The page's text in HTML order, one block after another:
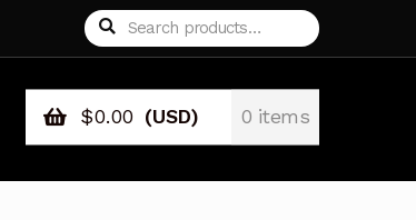
Search
for:
Search
$0.00 (USD) 0 items